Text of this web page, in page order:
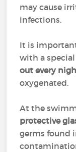
may cause
infections.
It is
with a
out every
oxygenated.
At the
protective
germs found